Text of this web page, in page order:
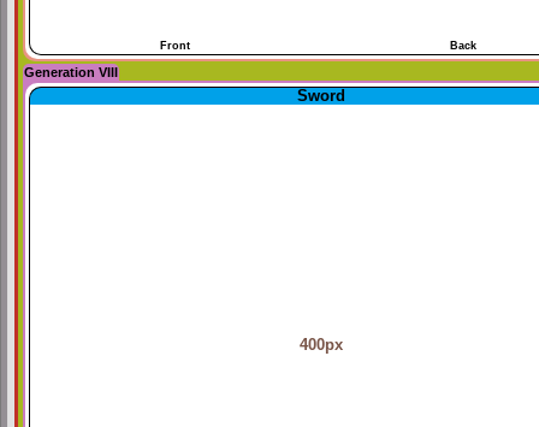
Front Back
Generation VIII
Sword
400px